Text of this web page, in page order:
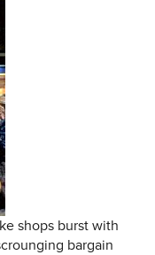
shops burst with
bargain